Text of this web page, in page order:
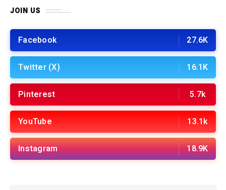
JOIN US
Facebook 27.6K
Twitter (X) 16.1K
Pinterest 5.7k
YouTube 13.1k
Instagram 18.9K